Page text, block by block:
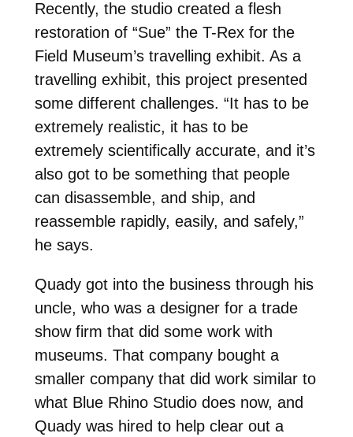
Recently, the studio created a flesh
restoration of “Sue” the T-Rex for the
Field Museum’s travelling exhibit. As a
travelling exhibit, this project presented
some different challenges. “It has to be
extremely realistic, it has to be
extremely scientifically accurate, and it’s
also got to be something that people
can disassemble, and ship, and
reassemble rapidly, easily, and safely,”
he says.
Quady got into the business through his
uncle, who was a designer for a trade
show firm that did some work with
museums. That company bought a
smaller company that did work similar to
what Blue Rhino Studio does now, and
Quady was hired to help clear out a